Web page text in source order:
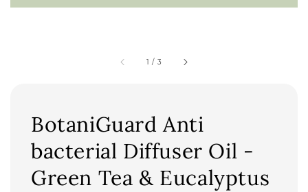
1 / 3
BotaniGuard Anti
bacterial Diffuser Oil -
Green Tea & Eucalyptus